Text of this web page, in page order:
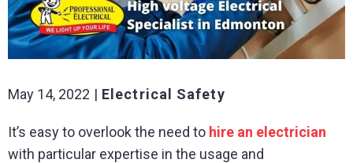
May 14, 2022 Electrical Safety
It’s easy to overlook the need to hire an electrician
with particular expertise in the usage and